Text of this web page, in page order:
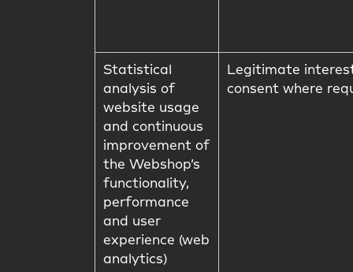
Statistical
analysis of
website usage
and continuous
improvement of
the Webshop’s
functionality,
performance
and user
experience (web
analytics)
Legitimate
consent where